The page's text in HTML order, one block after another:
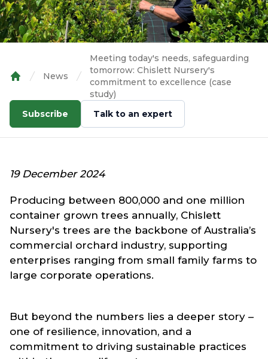
News
Meeting today's needs, safeguarding
tomorrow: Chislett Nursery's
commitment to excellence (case
study)
Subscribe
Talk to an expert
19 December 2024
Producing between 800,000 and one million
container grown trees annually, Chislett
Nursery's trees are the backbone of Australia’s
commercial orchard industry, supporting
enterprises ranging from small family farms to
large corporate operations.
But beyond the numbers lies a deeper story –
one of resilience, innovation, and a
commitment to driving sustainable practices